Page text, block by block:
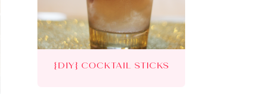
{DIY} COCKTAIL STICKS